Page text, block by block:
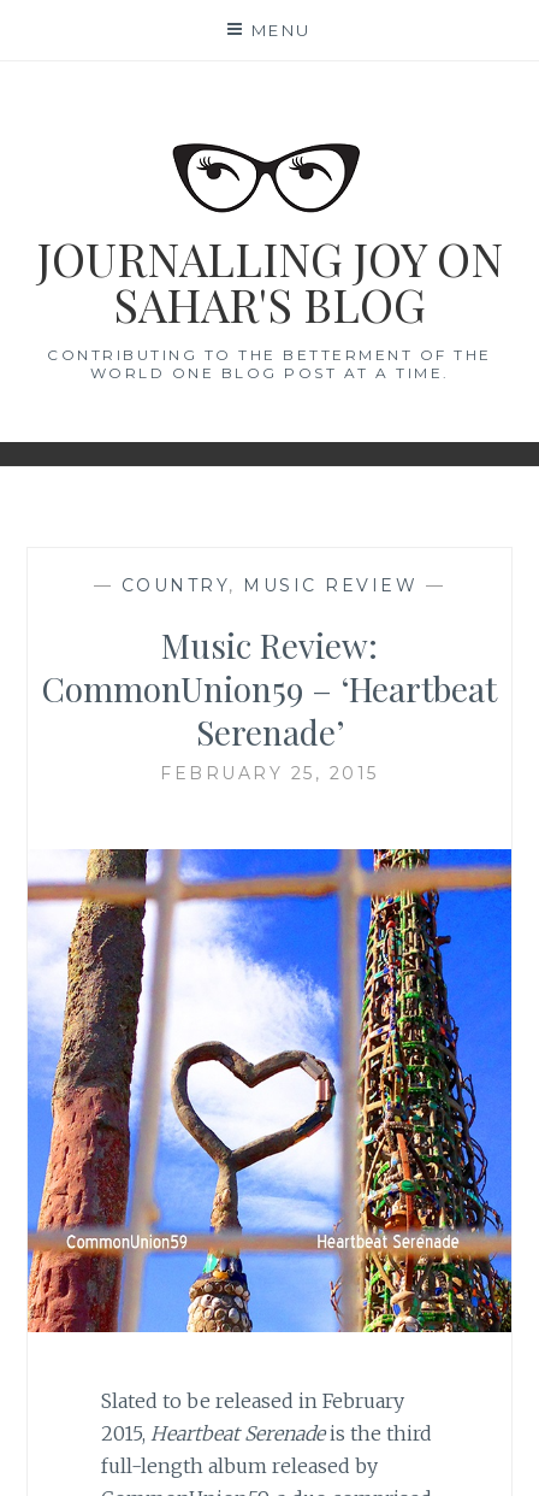
MENU
JOURNALLING JOY ON
SAHAR'S BLOG
CONTRIBUTING TO THE BETTERMENT OF THE
WORLD ONE BLOG POST AT A TIME.
— COUNTRY, MUSIC REVIEW —
Music Review:
CommonUnion59 – ‘Heartbeat
Serenade’
FEBRUARY 25, 2015
Slated to be released in February
2015, Heartbeat Serenadeis the third
full-length album released by